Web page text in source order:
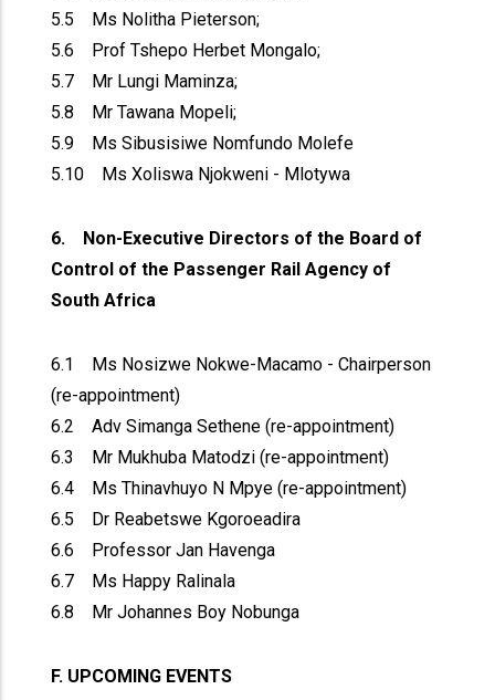
5.5 Ms Nolitha Pieterson;
5.6 Prof Tshepo Herbet Mongalo;
5.7 Mr Lungi Maminza;
5.8 Mr Tawana Mopeli;
5.9 Ms Sibusisiwe Nomfundo Molefe
5.10 Ms Xoliswa Njokweni - Mlotywa
6. Non-Executive Directors of the Board of
Control of the Passenger Rail Agency of
South Africa
6.1 Ms Nosizwe Nokwe-Macamo - Chairperson
(re-appointment)
6.2 Adv Simanga Sethene (re-appointment)
6.3 Mr Mukhuba Matodzi (re-appointment)
6.4 Ms Thinavhuyo N Mpye (re-appointment)
6.5 Dr Reabetswe Kgoroeadira
6.6 Professor Jan Havenga
6.7 Ms Happy Ralinala
6.8 Mr Johannes Boy Nobunga
F. UPCOMING EVENTS